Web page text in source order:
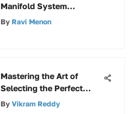
Manifold System
Solutions for Optimal
By Ravi Menon
Mastering the Art of
Selecting the Perfect
Paint and Varnish Stripper
By Vikram Reddy